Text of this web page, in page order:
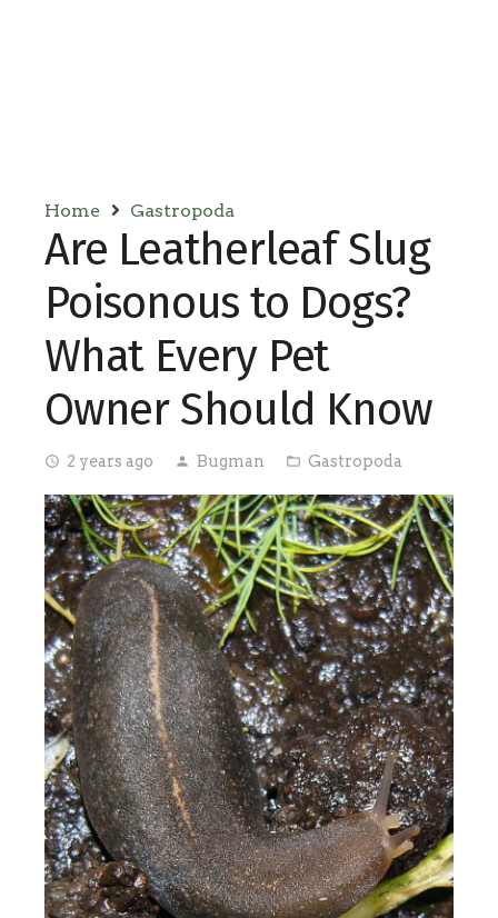
Home Gastropoda
Are Leatherleaf Slug
Poisonous to Dogs?
What Every Pet
Owner Should Know
access_time 2 years ago person Bugman folder_open Gastropoda